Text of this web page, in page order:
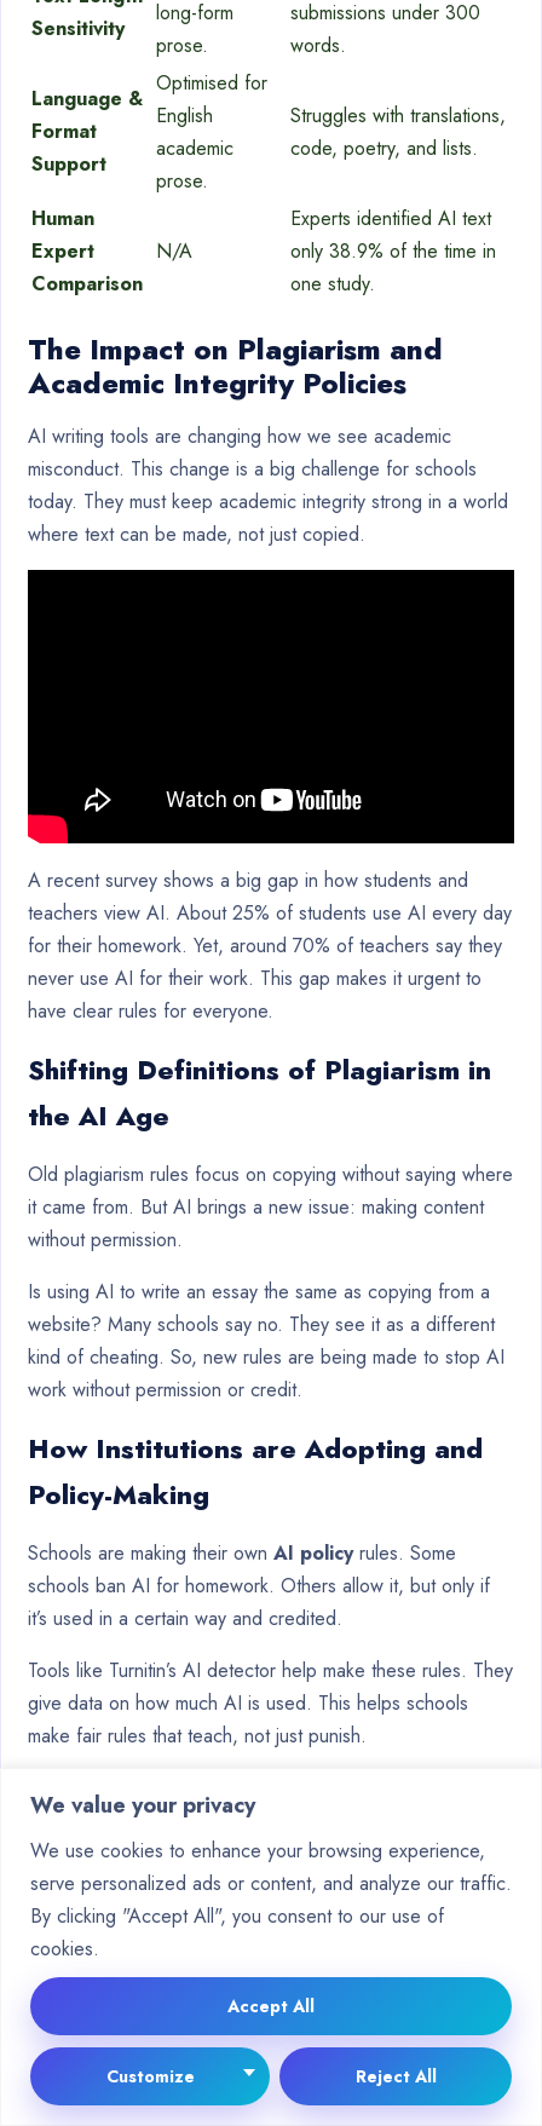
We value your privacy
We use cookies to enhance your browsing experience,
serve personalized ads or content, and analyze our traffic.
By clicking "Accept All", you consent to our use of
cookies.
Customize Reject All
Accept All
Sensitivity
long-form
prose.
submissions under 300
words.
Language &
Format
Support
Optimised for
English
academic
prose.
Struggles with translations,
code, poetry, and lists.
Human
Expert
Comparison
N/A
Experts identified AI text
only 38.9% of the time in
one study.
The Impact on Plagiarism and
Academic Integrity Policies
AI writing tools are changing how we see academic
misconduct. This change is a big challenge for schools
today. They must keep academic integrity strong in a world
where text can be made, not just copied.
A recent survey shows a big gap in how students and
teachers view AI. About 25% of students use AI every day
for their homework. Yet, around 70% of teachers say they
never use AI for their work. This gap makes it urgent to
have clear rules for everyone.
Shifting Definitions of Plagiarism in
the AI Age
Old plagiarism rules focus on copying without saying where
it came from. But AI brings a new issue: making content
without permission.
Is using AI to write an essay the same as copying from a
website? Many schools say no. They see it as a different
kind of cheating. So, new rules are being made to stop AI
work without permission or credit.
How Institutions are Adopting and
Policy-Making
Schools are making their own AI policyrules. Some
schools ban AI for homework. Others allow it, but only if
it’s used in a certain way and credited.
Tools like Turnitin’s AI detector help make these rules. They
give data on how much AI is used. This helps schools
make fair rules that teach, not just punish.
teachers about these rules. Good
policies are clear to everyone. They tell students what’s
okay and help teachers check work in the new way.
Example University Guidelines
Top schools are sharing their guidelines on AI. While rules
differ, some things are the same:
Mandatory Disclosure: Many rules ask students to
say if they used AI in their work.